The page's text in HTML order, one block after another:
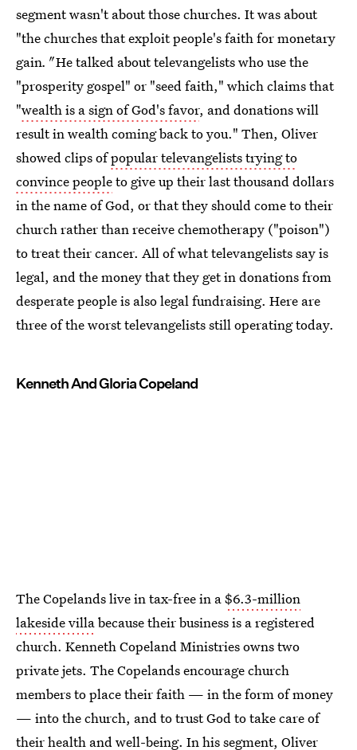
segment wasn't about those churches. It was about
"the churches that exploit people's faith for monetary
gain."He talked about televangelists who use the
"prosperity gospel" or "seed faith," which claims that
"wealth is a sign of God's favor, and donations will
result in wealth coming back to you." Then, Oliver
showed clips ofpopular televangelists trying to
convince peopleto give up their last thousand dollars
in the name of God, or that they should come to their
church rather than receive chemotherapy ("poison")
to treat their cancer. All of what televangelists say is
legal, and the money that they get in donations from
desperate people is also legal fundraising. Here are
three of the worst televangelists still operating today.
Kenneth And Gloria Copeland
The Copelands live in tax-free in a$6.3-million
lakeside villabecause their business is a registered
church. Kenneth Copeland Ministries owns two
private jets. The Copelands encourage church
members to place their faith — in the form of money
— into the church, and to trust God to take care of
their health and well-being. In his segment, Oliver